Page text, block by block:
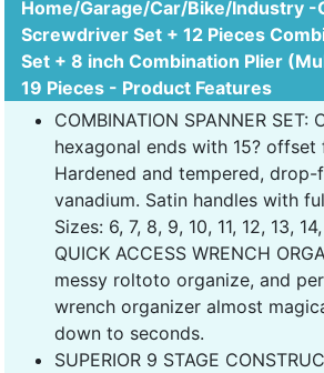
Home/Garage/Car/Bike/Industry -
Screwdriver Set + 12 Pieces
Set + 8 inch Combination Plier
19 Pieces - Product Features
COMBINATION SPANNER SET:
hexagonal ends with 15?
Hardened and tempered,
vanadium. Satin handles with
Sizes: 6, 7, 8, 9, 10, 11, 12, 13,
QUICK ACCESS WRENCH
messy roltoto organize, and
wrench organizer almost
down to seconds.
SUPERIOR 9 STAGE